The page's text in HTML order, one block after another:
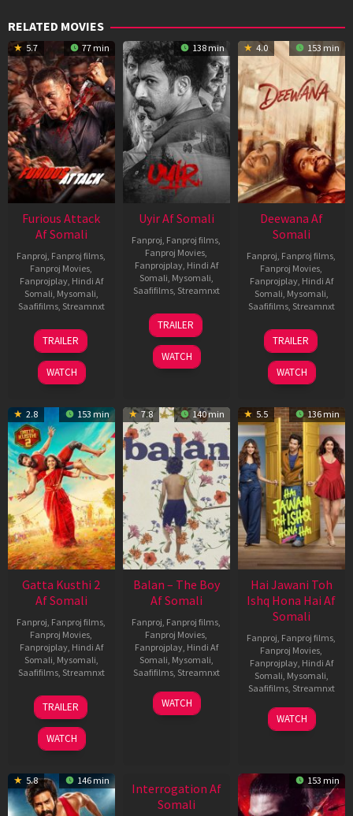
RELATED MOVIES
5.7 77 min
Furious Attack
Af Somali
Fanproj Fanproj films
Fanproj Movies
Fanprojplay, Hindi Af
Somali Mysomali
Saafifilms, Streamnxt
12
Feb
2026
TRAILER
WATCH
138 min
Uyir Af Somali
Fanproj Fanproj films
Fanproj Movies
Fanprojplay, Hindi Af
Somali Mysomali
Saafifilms, Streamnxt
26
Jun
2026
TRAILER
WATCH
4.0 153 min
Deewana Af
Somali
Fanproj Fanproj films
Fanproj Movies
Fanprojplay, Hindi Af
Somali Mysomali
Saafifilms, Streamnxt
19
Jun
2026
TRAILER
WATCH
2.8 153 min
Gatta Kusthi 2
Af Somali
Fanproj Fanproj films
Fanproj Movies
Fanprojplay, Hindi Af
Somali Mysomali
Saafifilms, Streamnxt
03
Jul
2026
TRAILER
WATCH
7.8 140 min
Balan – The Boy
Af Somali
Fanproj Fanproj films
Fanproj Movies
Fanprojplay, Hindi Af
Somali Mysomali
Saafifilms, Streamnxt
19
Jun
WATCH
5.5 136 min
Hai Jawani Toh
Ishq Hona Hai Af
Somali
Fanproj Fanproj films
Fanproj Movies
Fanprojplay, Hindi Af
Somali Mysomali
Saafifilms, Streamnxt
04
Jun
WATCH
5.8 146 min
Interrogation Af
Somali
153 min